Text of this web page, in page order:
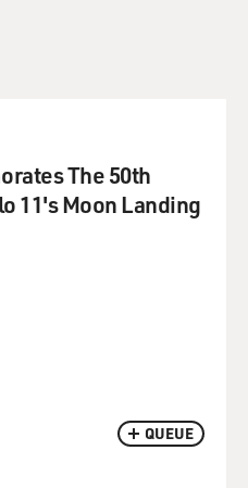
QUEUE
The 50th
11's Moon Landing